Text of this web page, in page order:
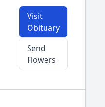
Visit
Obituary
Send
Flowers